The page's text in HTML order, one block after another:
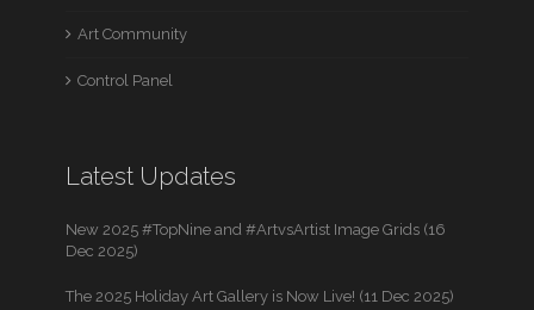
Art Community
Control Panel
Latest Updates
New 2025 #TopNine and #ArtvsArtist Image Grids (16
Dec 2025)
The 2025 Holiday Art Gallery is Now Live! (11 Dec 2025)